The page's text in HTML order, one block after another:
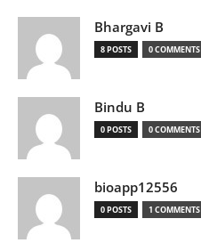
Bhargavi B
8 POSTS 0 COMMENTS
Bindu B
0 POSTS 0 COMMENTS
bioapp12556
0 POSTS 1 COMMENTS